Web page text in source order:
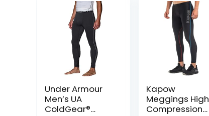
Under Armour
Men’s UA
ColdGear®
Kapow
Meggings High
Compression